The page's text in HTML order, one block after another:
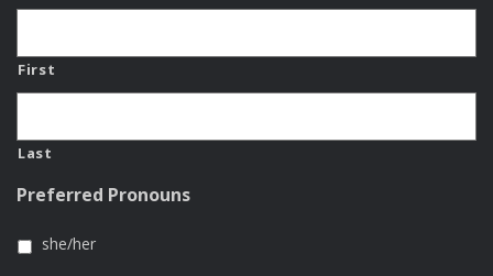
First
Last
Preferred Pronouns
she/her